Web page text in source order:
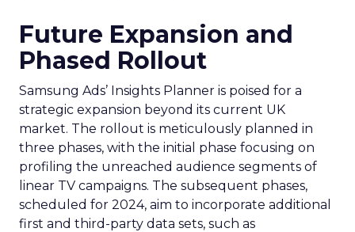
Future Expansion and
Phased Rollout
Samsung Ads’ Insights Planner is poised for a
strategic expansion beyond its current UK
market. The rollout is meticulously planned in
three phases, with the initial phase focusing on
profiling the unreached audience segments of
linear TV campaigns. The subsequent phases,
scheduled for 2024, aim to incorporate additional
first and third-party data sets, such as